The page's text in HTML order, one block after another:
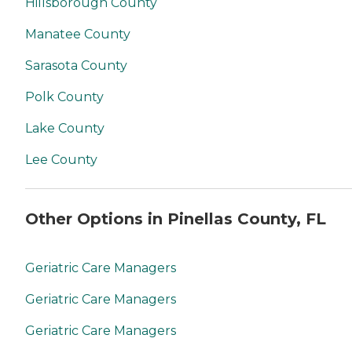
Manatee County
Sarasota County
Polk County
Lake County
Lee County
Other Options in Pinellas County, FL
Geriatric Care Managers
Geriatric Care Managers
Geriatric Care Managers